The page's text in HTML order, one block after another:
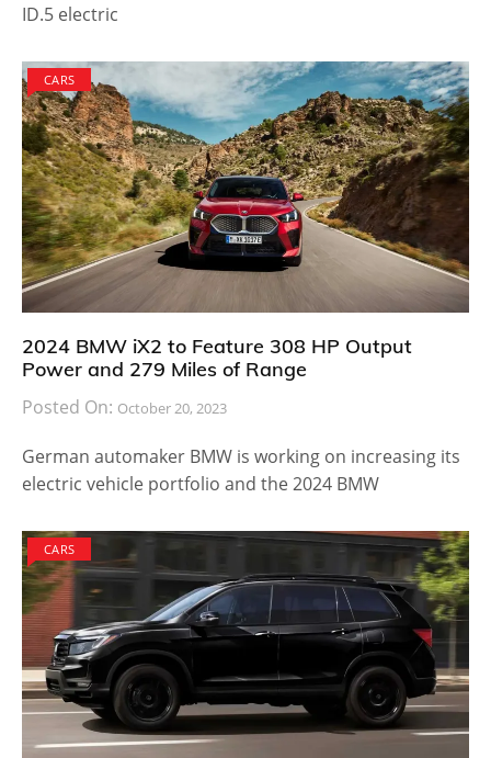
ID.5 electric
CARS
2024 BMW iX2 to Feature 308 HP Output
Power and 279 Miles of Range
Posted On: October 20, 2023
German automaker BMW is working on increasing its
electric vehicle portfolio and the 2024 BMW
CARS